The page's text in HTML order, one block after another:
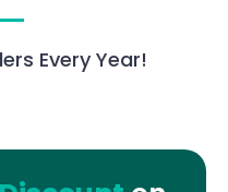
Every Year!